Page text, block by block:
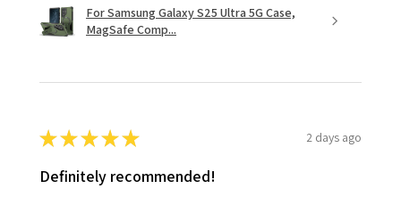
For Samsung Galaxy S25 Ultra 5G Case,
MagSafe Comp...
★★★★★ 2 days ago
Definitely recommended!